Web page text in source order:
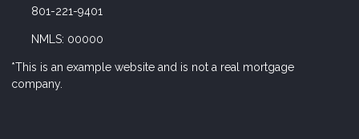
801-221-9401
NMLS: 00000
*This is an example website and is not a real mortgage
company.